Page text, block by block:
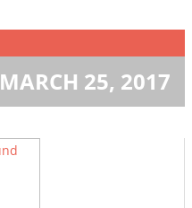
MARCH 25, 2017